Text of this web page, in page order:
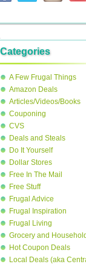
Categories
A Few Frugal Things
Amazon Deals
Articles/Videos/Books
Couponing
CVS
Deals and Steals
Do It Yourself
Dollar Stores
Free In The Mail
Free Stuff
Frugal Advice
Frugal Inspiration
Frugal Living
Grocery and
Hot Coupon Deals
Local Deals (aka